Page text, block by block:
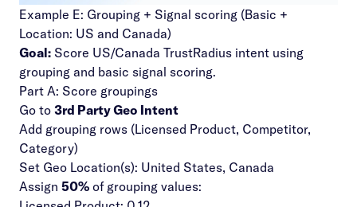
Example E: Grouping + Signal scoring (Basic +
Location: US and Canada)
Goal: Score US/Canada TrustRadius intent using
grouping and basic signal scoring.
Part A: Score groupings
Go to 3rd Party Geo Intent
Add grouping rows (Licensed Product, Competitor,
Category)
Set Geo Location(s): United States, Canada
Assign 50% of grouping values: